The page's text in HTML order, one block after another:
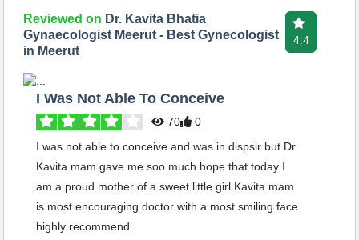
Reviewed on Dr. Kavita Bhatia
Gynaecologist Meerut - Best Gynecologist
in Meerut
4.4
I Was Not Able To Conceive
70
0
I was not able to conceive and was in dispsir but Dr
Kavita mam gave me soo much hope that today I
am a proud mother of a sweet little girl Kavita mam
is most encouraging doctor with a most smiling face
highly recommend